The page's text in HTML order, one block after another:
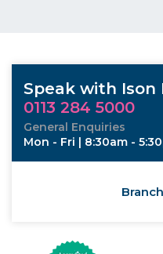
Speak with Ison
0113 284 5000
General Enquiries
Mon - Fri | 8:30am -